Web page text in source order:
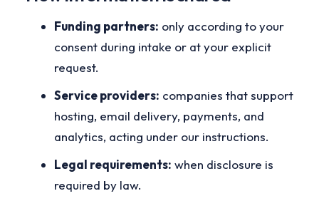
Funding partners: only according to your
consent during intake or at your explicit
request.
Service providers: companies that support
hosting, email delivery, payments, and
analytics, acting under our instructions.
Legal requirements: when disclosure is
required by law.